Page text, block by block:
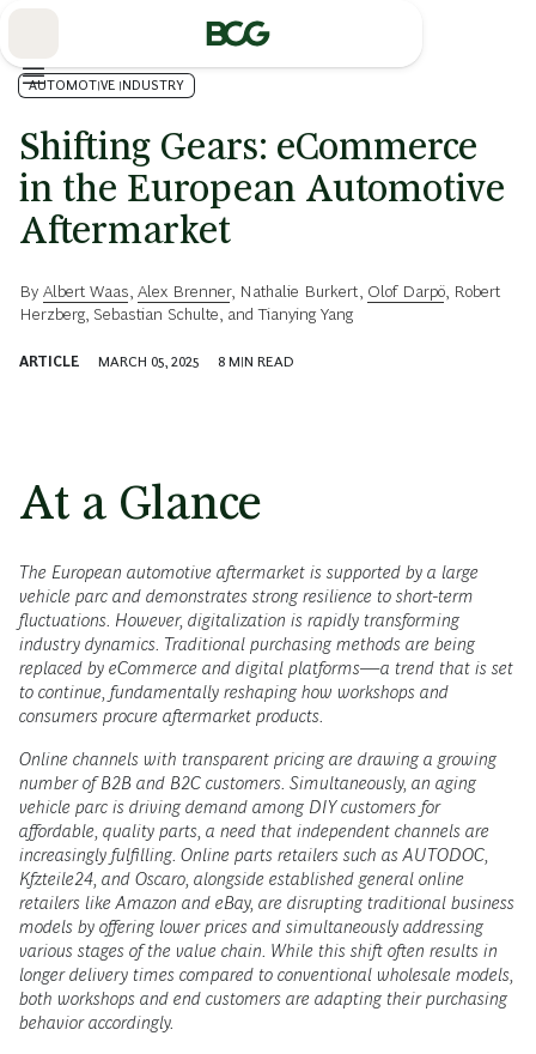
AUTOMOTIVE INDUSTRY
Shifting Gears: eCommerce
in the European Automotive
Aftermarket
By Albert Waas Alex Brenner, Nathalie Burkert Olof Darpö Robert
Herzberg Sebastian Schulte , andTianying Yang
ARTICLE MARCH 05, 2025 8 MIN READ
At a Glance
The European automotive aftermarket is supported by a large
vehicle parc and demonstrates strong resilience to short-term
fluctuations. However, digitalization is rapidly transforming
industry dynamics. Traditional purchasing methods are being
replaced by eCommerce and digital platforms—a trend that is set
to continue, fundamentally reshaping how workshops and
consumers procure aftermarket products.
Online channels with transparent pricing are drawing a growing
number of B2B and B2C customers. Simultaneously, an aging
vehicle parc is driving demand among DIY customers for
affordable, quality parts, a need that independent channels are
increasingly fulfilling. Online parts retailers such as AUTODOC,
Kfzteile24, and Oscaro, alongside established general online
retailers like Amazon and eBay, are disrupting traditional business
models by offering lower prices and simultaneously addressing
various stages of the value chain. While this shift often results in
longer delivery times compared to conventional wholesale models,
both workshops and end customers are adapting their purchasing
behavior accordingly.